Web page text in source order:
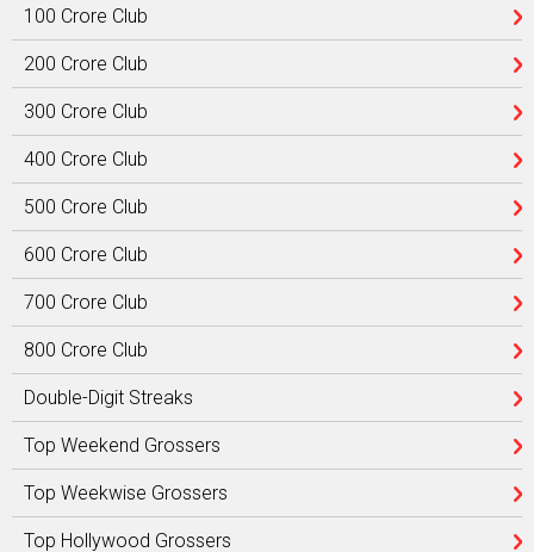
100 Crore Club
200 Crore Club
300 Crore Club
400 Crore Club
500 Crore Club
600 Crore Club
700 Crore Club
800 Crore Club
Double-Digit Streaks
Top Weekend Grossers
Top Weekwise Grossers
Top Hollywood Grossers